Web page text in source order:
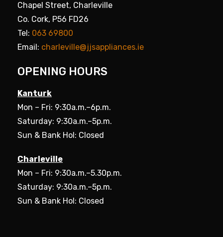
Chapel Street, Charleville
Co. Cork, P56 FD26
Tel: 063 69800
Email: charleville@jjsappliances.ie
OPENING HOURS
Kanturk
Mon – Fri: 9:30a.m.–6p.m.
Saturday: 9:30a.m.–5p.m.
Sun & Bank Hol: Closed
Charleville
Mon – Fri: 9:30a.m.–5.30p.m.
Saturday: 9:30a.m.–5p.m.
Sun & Bank Hol: Closed